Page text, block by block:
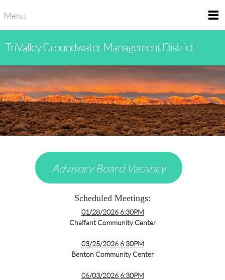
Menu
TriValley Groundwater Management District
Advisory Board Vacancy
Scheduled Meetings:
01/28/2026 6:30PM
Chalfant Community Center
03/25/2026 6:30PM
Benton Community Center
06/03/2026 6:30PM